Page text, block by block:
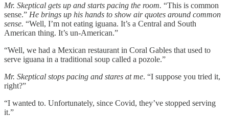
Mr. Skeptical gets up and starts pacing the room. “This is common
sense.” He brings up his hands to show air quotes around common
sense. “Well, I’m not eating iguana. It’s a Central and South
American thing. It’s un-American.”
“Well, we had a Mexican restaurant in Coral Gables that used to
serve iguana in a traditional soup called a pozole.”
Mr. Skeptical stops pacing and stares at me. “I suppose you tried it,
right?”
“I wanted to. Unfortunately, since Covid, they’ve stopped serving
it.”